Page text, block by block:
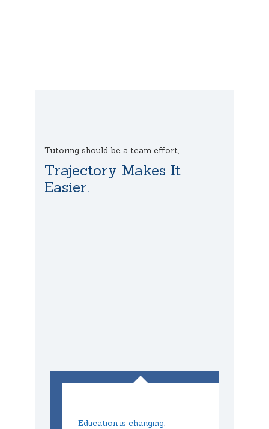
Tutoring should be a team effort,
Trajectory Makes It
Easier.
Education is changing,